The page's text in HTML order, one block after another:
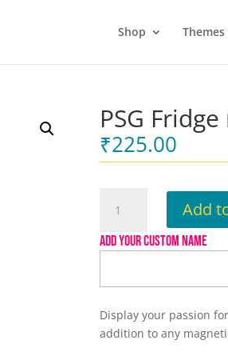
Shop Themes
PSG
₹225.00
Fridge
magnet
quantity
Add
ADD YOUR CUSTOM NAME
Display your passion
addition to any